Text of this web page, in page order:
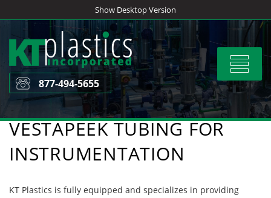
to
content
Show Desktop Version
Toggle
877-494-5655
VESTAPEEK TUBING FOR
INSTRUMENTATION
KT Plastics is fully equipped and specializes in providing